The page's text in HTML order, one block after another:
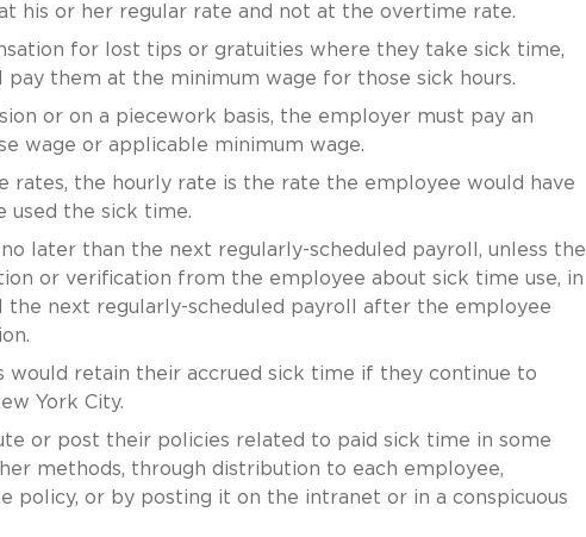
his or her regular rate and not at the overtime rate.
for lost tips or gratuities where they take sick time,
them at the minimum wage for those sick hours.
or on a piecework basis, the employer must pay an
wage or applicable minimum wage.
rates, the hourly rate is the rate the employee would have
used the sick time.
later than the next regularly-scheduled payroll, unless the
or verification from the employee about sick time use, in
the next regularly-scheduled payroll after the employee
would retain their accrued sick time if they continue to
York City.
or post their policies related to paid sick time in some
methods, through distribution to each employee,
policy, or by posting it on the intranet or in a conspicuous